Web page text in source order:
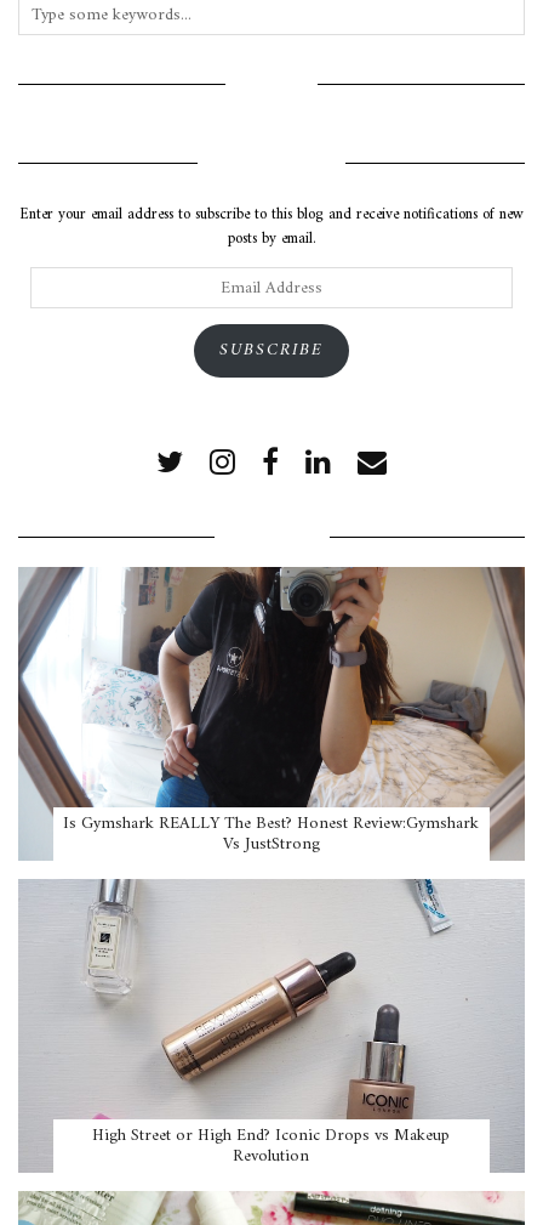
Enter your email address to subscribe to this blog and receive notifications of new
posts by email.
Email
Address
SUBSCRIBE
Is Gymshark REALLY The Best? Honest Review:Gymshark
Vs JustStrong
High Street or High End? Iconic Drops vs Makeup
Revolution